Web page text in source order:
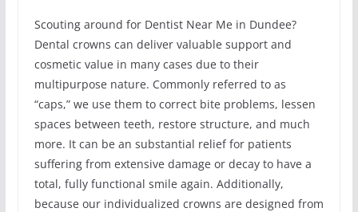
Scouting around for Dentist Near Me in Dundee?
Dental crowns can deliver valuable support and
cosmetic value in many cases due to their
multipurpose nature. Commonly referred to as
“caps,” we use them to correct bite problems, lessen
spaces between teeth, restore structure, and much
more. It can be an substantial relief for patients
suffering from extensive damage or decay to have a
total, fully functional smile again. Additionally,
because our individualized crowns are designed from